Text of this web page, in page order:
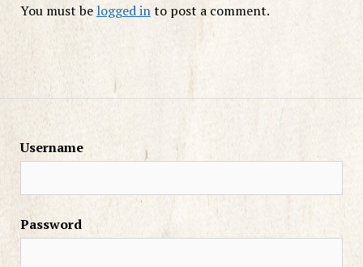
You must belogged into post a comment.
Username
Password